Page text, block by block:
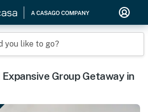
you like to go?
Group Getaway in